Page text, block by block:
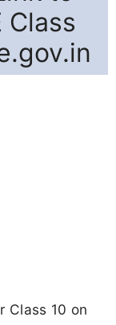
Class
Class 10 on